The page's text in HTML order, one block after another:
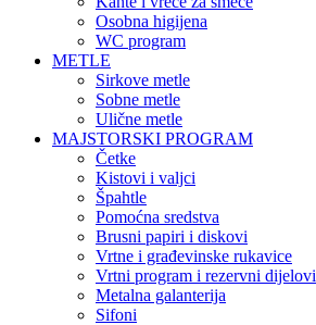
Osobna higijena
WC program
METLE
Sirkove metle
Sobne metle
Ulične metle
MAJSTORSKI PROGRAM
Četke
Kistovi i valjci
Špahtle
Pomoćna sredstva
Brusni papiri i diskovi
Vrtne i građevinske rukavice
Vrtni program i rezervni dijelovi
Metalna galanterija
Sifoni